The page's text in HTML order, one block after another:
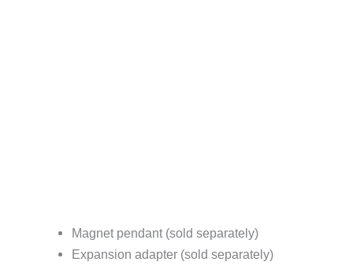
Magnet pendant (sold separately)
Expansion adapter (sold separately)